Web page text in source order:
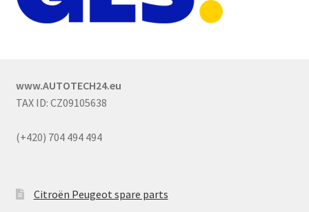
www.AUTOTECH24.eu
TAX ID: CZ09105638
(+420) 704 494 494
Citroën Peugeot spare parts